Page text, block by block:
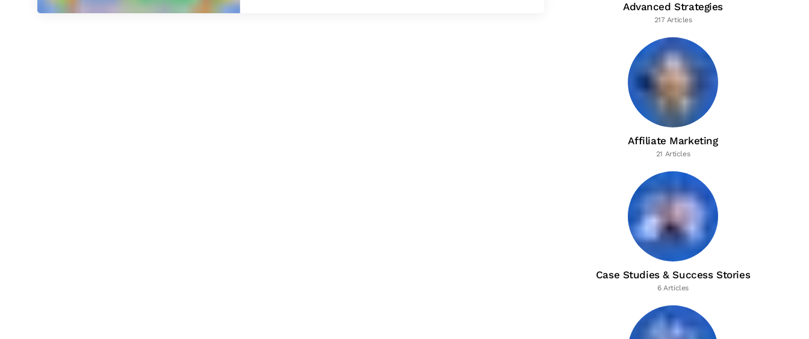
Advanced Strategies
217 Articles
Affiliate Marketing
21 Articles
Case Studies & Success Stories
6 Articles